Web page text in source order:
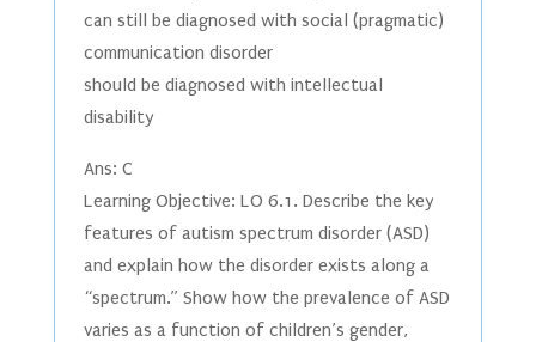
can still be diagnosed with social (pragmatic)
communication disorder
should be diagnosed with intellectual
disability
Ans: C
Learning Objective: LO 6.1. Describe the key
features of autism spectrum disorder (ASD)
and explain how the disorder exists along a
“spectrum.” Show how the prevalence of ASD
varies as a function of children’s gender,